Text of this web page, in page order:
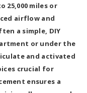
25,000 miles or
airflow and
a simple, DIY
or under the
and activated
crucial for
ensures a